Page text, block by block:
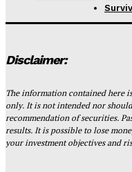
Disclaimer:
The information contained here
only. It is not intended nor
recommendation of securities.
results. It is possible to lose
your investment objectives and